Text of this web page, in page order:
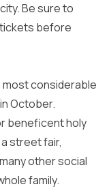
Be sure to
before
most considerable
October.
beneficent holy
street fair,
other social
family.